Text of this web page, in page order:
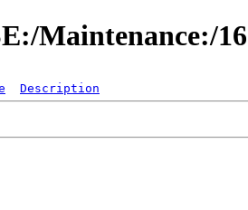
Maintenance:/
Description